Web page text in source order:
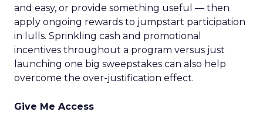
and easy, or provide something useful — then
apply ongoing rewards to jumpstart participation
in lulls. Sprinkling cash and promotional
incentives throughout a program versus just
launching one big sweepstakes can also help
overcome the over-justification effect.
Give Me Access